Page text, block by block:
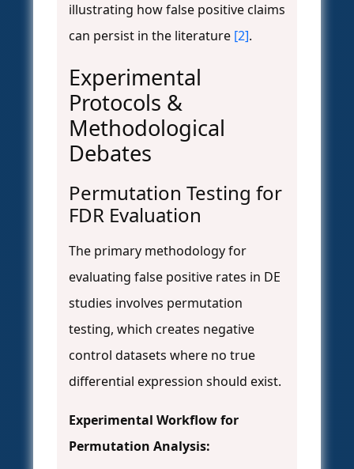
illustrating how false positive claims
can persist in the literature [2].
Experimental
Protocols &
Methodological
Debates
Permutation Testing for
FDR Evaluation
The primary methodology for
evaluating false positive rates in DE
studies involves permutation
testing, which creates negative
control datasets where no true
differential expression should exist.
Experimental Workflow for
Permutation Analysis: